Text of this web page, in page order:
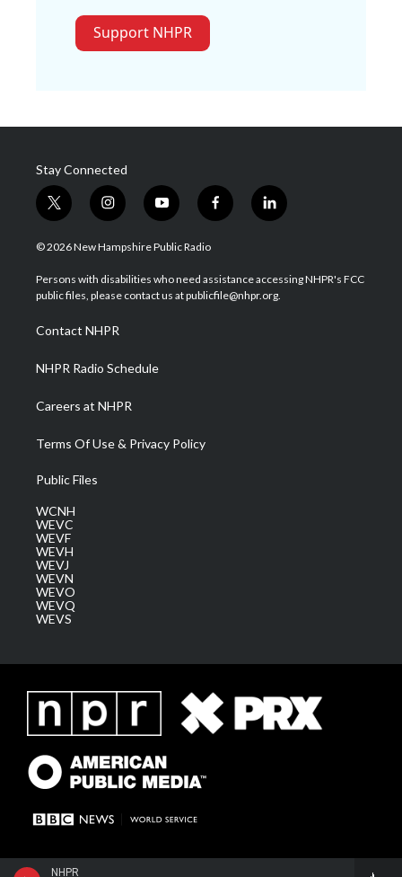
NHPR
Support NHPR
Stay Connected
t
w
i
t
e
i
n
s
a
g
a
m
y
o
u
u
b
f
a
b
o
l
i
e
d
© 2026 New Hampshire Public Radio
Persons with disabilities who need assistance accessing NHPR's FCC
public files, please contact us at publicfile@nhpr.org.
Contact NHPR
NHPR Radio Schedule
Careers at NHPR
Terms Of Use & Privacy Policy
Public Files
WCNH
WEVC
WEVF
WEVH
WEVJ
WEVN
WEVO
WEVQ
WEVS